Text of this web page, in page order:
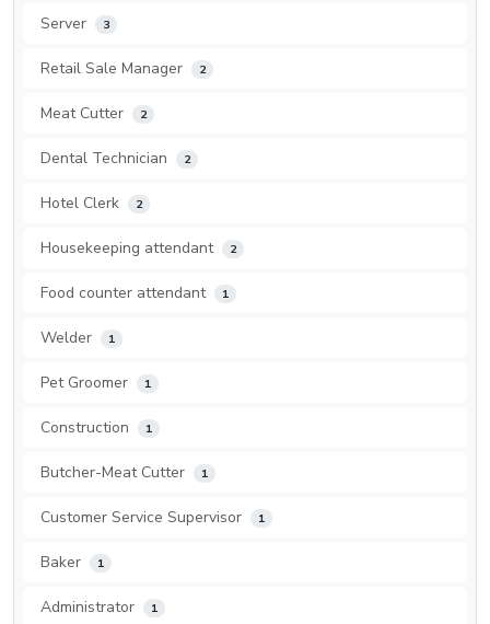
Server 3
Retail Sale Manager 2
Meat Cutter 2
Dental Technician 2
Hotel Clerk 2
Housekeeping attendant 2
Food counter attendant 1
Welder 1
Pet Groomer 1
Construction 1
Butcher-Meat Cutter 1
Customer Service Supervisor 1
Baker 1
Administrator 1